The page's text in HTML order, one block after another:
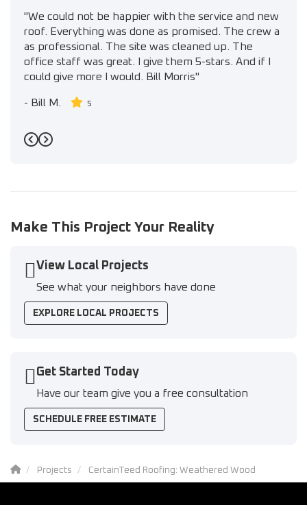
"We could not be happier with the service and new
roof. Everything was done as promised. The crew a
as professional. The site was cleaned up. The
office staff was great. I give them 5-stars. And if I
could give more I would. Bill Morris"
- Bill M. 5
Previous
Next
Make This Project Your Reality
View Local Projects
See what your neighbors have done
EXPLORE LOCAL PROJECTS
Get Started Today
Have our team give you a free consultation
SCHEDULE FREE ESTIMATE
Projects CertainTeed Roofing: Weathered Wood